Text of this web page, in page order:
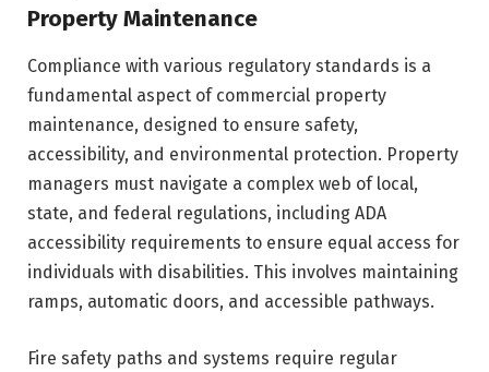
Property Maintenance
Compliance with various regulatory standards is a
fundamental aspect of commercial property
maintenance, designed to ensure safety,
accessibility, and environmental protection. Property
managers must navigate a complex web of local,
state, and federal regulations, including ADA
accessibility requirements to ensure equal access for
individuals with disabilities. This involves maintaining
ramps, automatic doors, and accessible pathways.
Fire safety paths and systems require regular